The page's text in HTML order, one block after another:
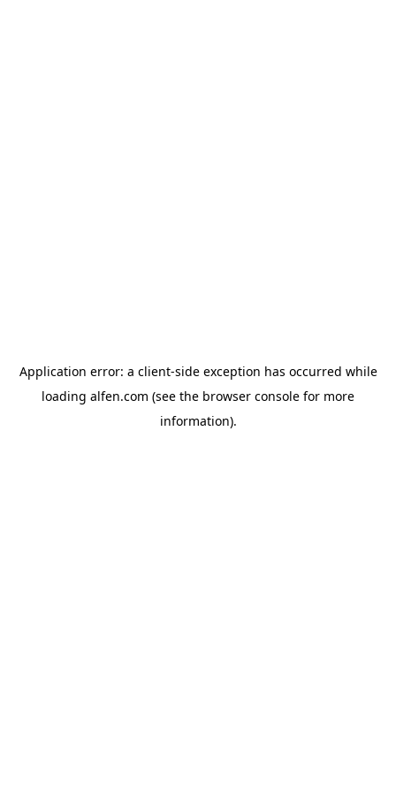
Application error: a client-side exception has occurred while
loading alfen.com (see the browser console for more
information).